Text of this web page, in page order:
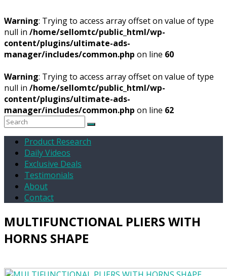
Warning: Trying to access array offset on value of type
null in /home/sellomtc/public_html/wp-
content/plugins/ultimate-ads-
manager/includes/common.php on line 60
Warning: Trying to access array offset on value of type
null in /home/sellomtc/public_html/wp-
content/plugins/ultimate-ads-
manager/includes/common.php on line 62
Product Research
Daily Videos
Exclusive Deals
Testimonials
About
Contact
MULTIFUNCTIONAL PLIERS WITH
HORNS SHAPE